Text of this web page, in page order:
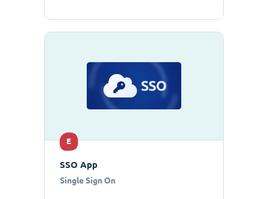
E
SSO App
Single Sign On